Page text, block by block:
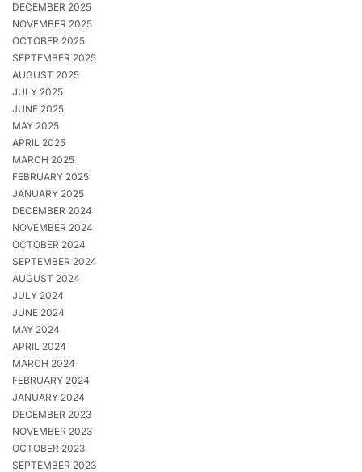
DECEMBER 2025
NOVEMBER 2025
OCTOBER 2025
SEPTEMBER 2025
AUGUST 2025
JULY 2025
JUNE 2025
MAY 2025
APRIL 2025
MARCH 2025
FEBRUARY 2025
JANUARY 2025
DECEMBER 2024
NOVEMBER 2024
OCTOBER 2024
SEPTEMBER 2024
AUGUST 2024
JULY 2024
JUNE 2024
MAY 2024
APRIL 2024
MARCH 2024
FEBRUARY 2024
JANUARY 2024
DECEMBER 2023
NOVEMBER 2023
OCTOBER 2023
SEPTEMBER 2023